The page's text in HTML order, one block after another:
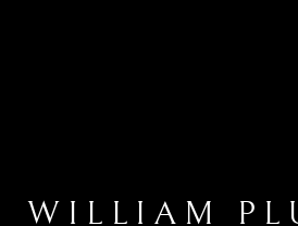
WILLIAM